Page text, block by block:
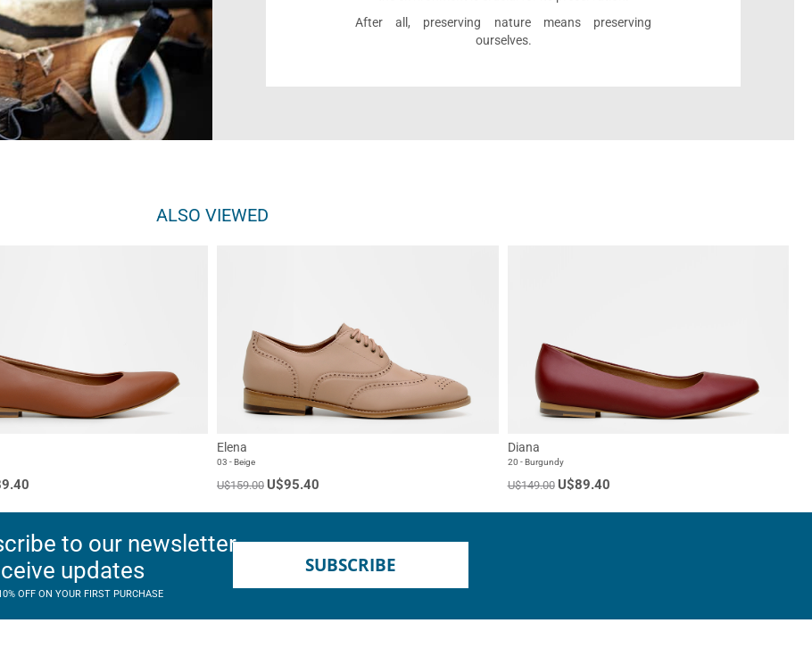
After all, preserving nature means preserving
ourselves.
ALSO VIEWED
Elena
03 - Beige
U$159.00 U$95.40
Diana
20 - Burgundy
U$149.00 U$89.40
to our newsletter
updates
OFF ON YOUR FIRST PURCHASE
SUBSCRIBE